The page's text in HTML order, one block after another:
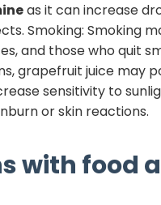
as it can increase
Smoking: Smoking
and those who quit
grapefruit juice may
sensitivity to
or skin reactions.
with food